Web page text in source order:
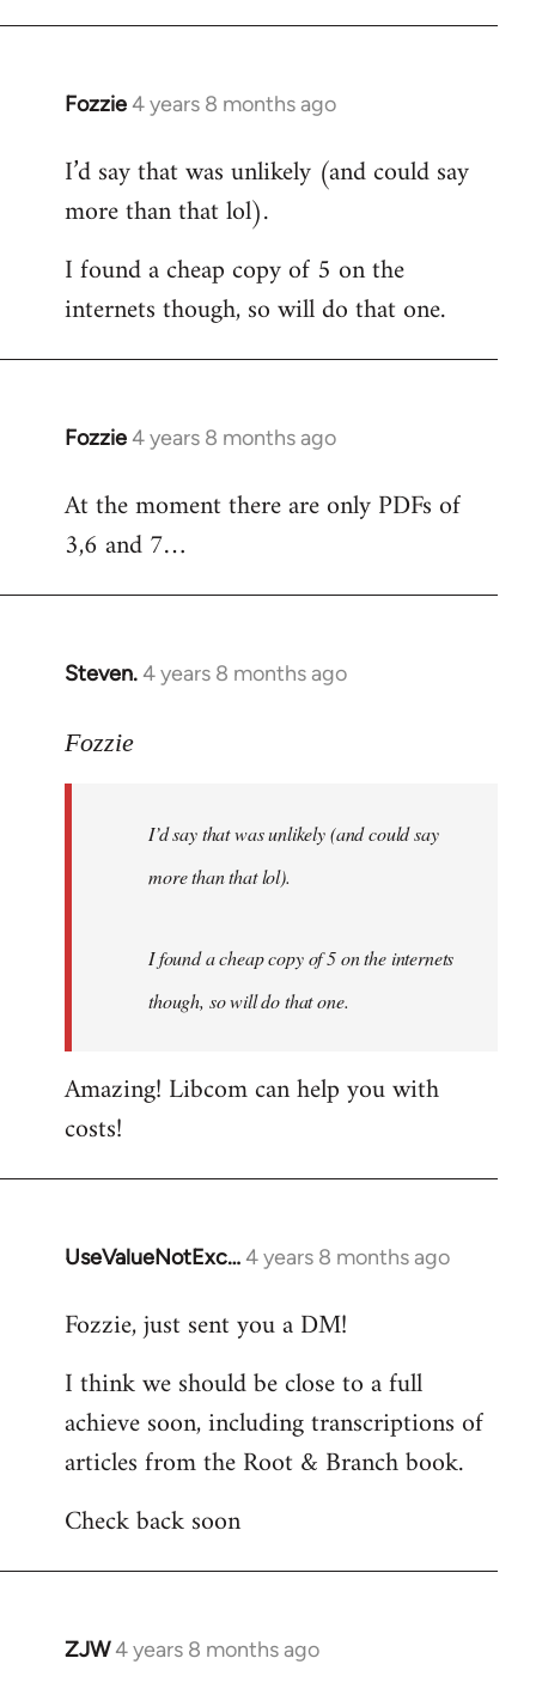
libcom.org
Fozzie4 years 8 months ago
In
to
Welcome
libcom.org
I’d say that was unlikely (and could say
more than that lol).
I found a cheap copy of 5 on the
internets though, so will do that one.
Fozzie4 years 8 months ago
In
to
Welcome
libcom.org
At the moment there are only PDFs of
3,6 and 7…
Steven.4 years 8 months ago
In
to
libcom.org
Fozzie
I’d say that was unlikely (and could say
more than that lol).
I found a cheap copy of 5 on the internets
though, so will do that one.
Amazing! Libcom can help you with
costs!
UseValueNotExc…4 years 8 months ago
In
to
by
libcom.org
Fozzie, just sent you a DM!
I think we should be close to a full
achieve soon, including transcriptions of
articles from the Root & Branch book.
Check back soon
ZJW4 years 8 months ago
In